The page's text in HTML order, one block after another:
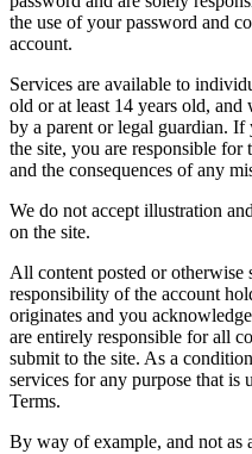
the use of your password and
account.
Services are available to
old or at least 14 years old, and
by a parent or legal guardian.
the site, you are responsible
and the consequences of any
We do not accept illustration
on the site.
All content posted or otherwise
responsibility of the account
originates and you
are entirely responsible for all
submit to the site. As a
services for any purpose that
Terms.
By way of example, and not as